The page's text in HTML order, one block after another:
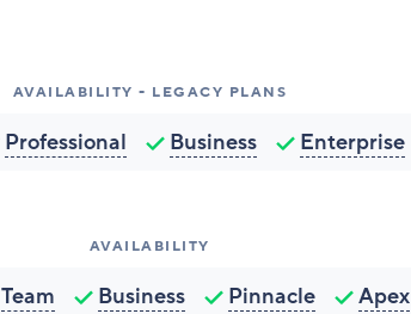
AVAILABILITY - LEGACY PLANS
Professional Business Enterprise
AVAILABILITY
Team Business Pinnacle Apex